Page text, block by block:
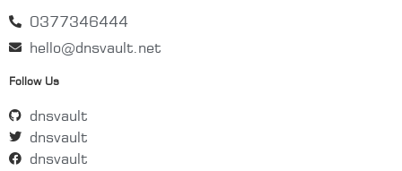
0377346444
hello@dnsvault.net
Follow Us
dnsvault
dnsvault
dnsvault